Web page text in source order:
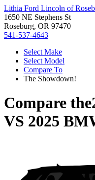
Lithia Ford Lincoln of
1650 NE Stephens St
Roseburg, OR 97470
541-537-4643
Select Make
Select Model
Compare To
The Showdown!
Compare the
VS 2025